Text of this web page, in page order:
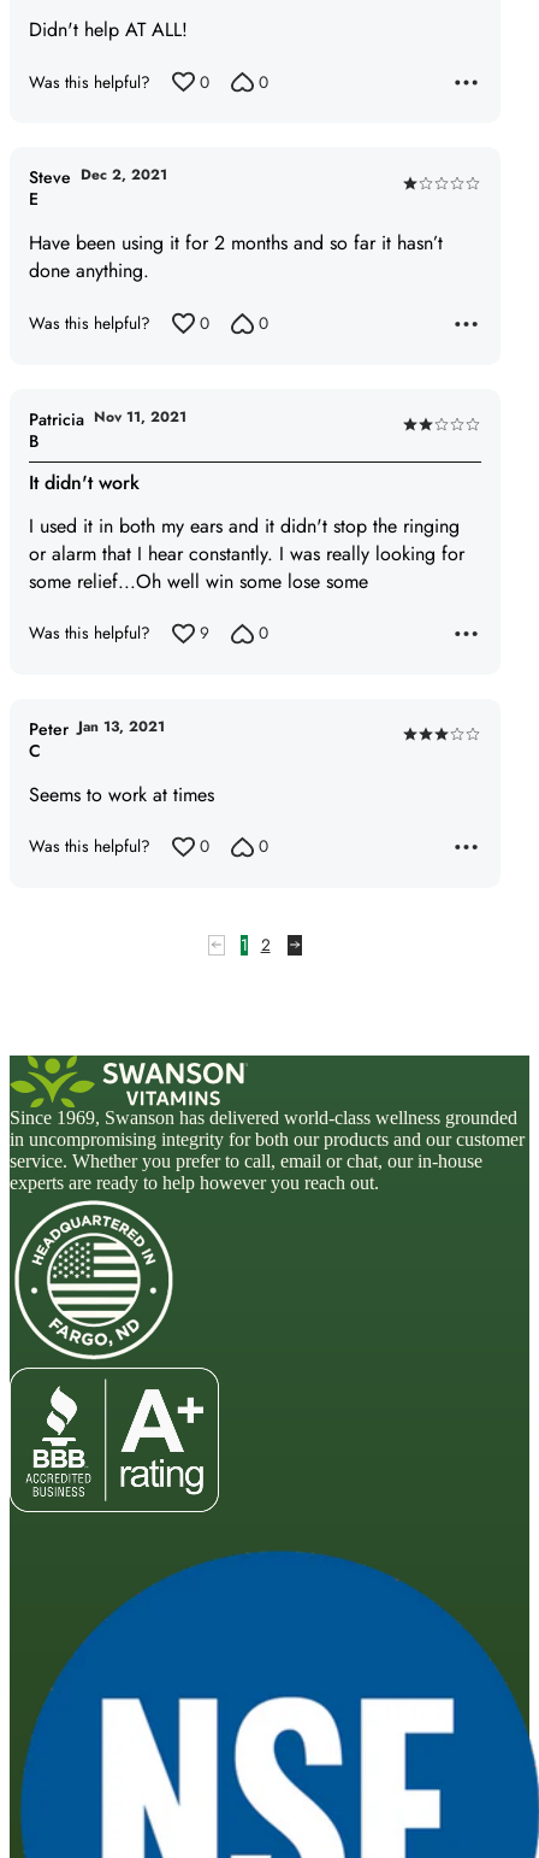
Didn't help AT ALL!
Was this helpful? 0 0
Rated
out
Have been using it for 2 months and so far it hasn’t
done anything.
Steve
E
Dec 2, 2021
Was this helpful? 0 0
Rated
2
of
5
It didn't work
I used it in both my ears and it didn't stop the ringing
or alarm that I hear constantly. I was really looking for
some relief...Oh well win some lose some
Patricia
B
Nov 11, 2021
Was this helpful? 9 0
Rated
Seems to work at times
Peter
C
Jan 13, 2021
Was this helpful? 0 0
1 2
Since 1969, Swanson has delivered world-class wellness grounded
in uncompromising integrity for both our products and our customer
service. Whether you prefer to call, email or chat, our in-house
experts are ready to help however you reach out.